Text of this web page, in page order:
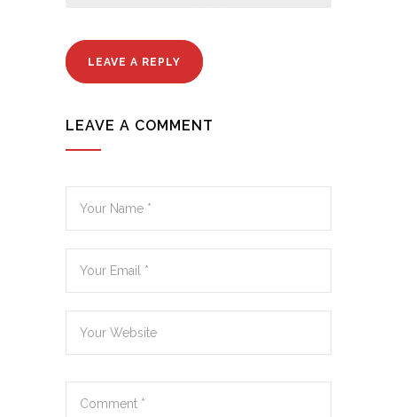
LEAVE A REPLY
LEAVE A COMMENT